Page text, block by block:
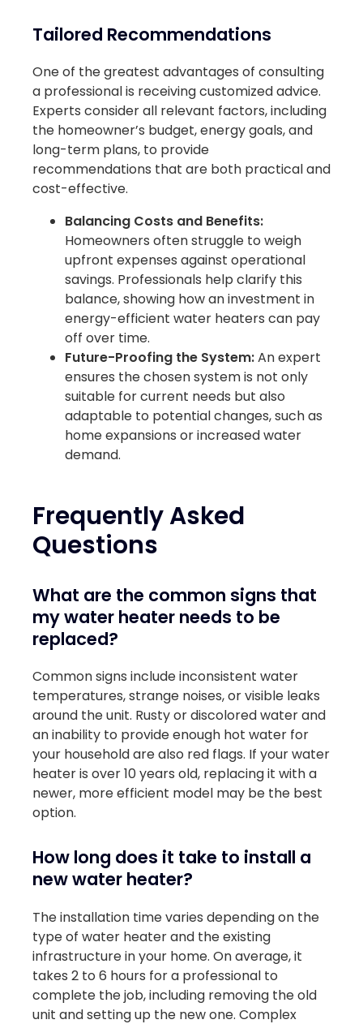
Tailored Recommendations
One of the greatest advantages of consulting
a professional is receiving customized advice.
Experts consider all relevant factors, including
the homeowner’s budget, energy goals, and
long-term plans, to provide
recommendations that are both practical and
cost-effective.
Balancing Costs and Benefits:
Homeowners often struggle to weigh
upfront expenses against operational
savings. Professionals help clarify this
balance, showing how an investment in
energy-efficient water heaters can pay
off over time.
Future-Proofing the System:An expert
ensures the chosen system is not only
suitable for current needs but also
adaptable to potential changes, such as
home expansions or increased water
demand.
Frequently Asked
Questions
What are the common signs that
my water heater needs to be
replaced?
Common signs include inconsistent water
temperatures, strange noises, or visible leaks
around the unit. Rusty or discolored water and
an inability to provide enough hot water for
your household are also red flags. If your water
heater is over 10 years old, replacing it with a
newer, more efficient model may be the best
option.
How long does it take to install a
new water heater?
The installation time varies depending on the
type of water heater and the existing
infrastructure in your home. On average, it
takes 2 to 6 hours for a professional to
complete the job, including removing the old
unit and setting up the new one. Complex